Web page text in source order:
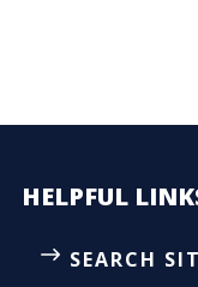
HELPFUL
SEARCH